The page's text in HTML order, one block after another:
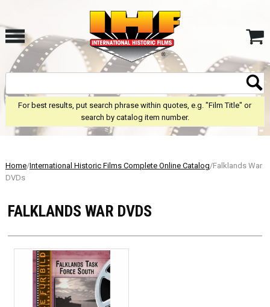
For best results, put search phrase within quotes, e.g. "Film Title" or
search by catalog item number.
Home/International Historic Films Complete Online Catalog/Falklands War
DVDs
FALKLANDS WAR DVDS